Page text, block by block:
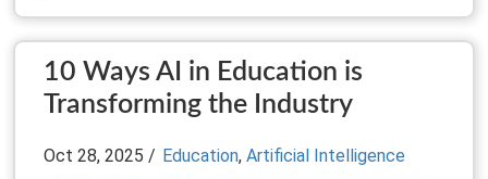
10 Ways AI in Education is
Transforming the Industry
Oct 28, 2025 / Education, Artificial Intelligence